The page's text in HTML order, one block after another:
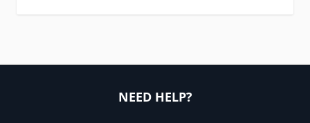
NEED HELP?